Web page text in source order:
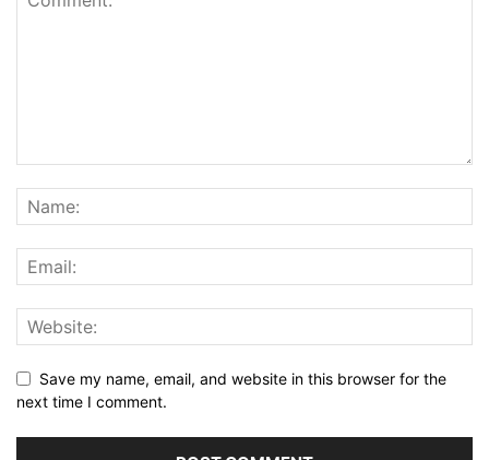
Save my name, email, and website in this browser for the
next time I comment.